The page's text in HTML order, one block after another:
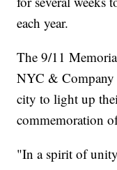
each year.
The 9/11
NYC &
city to light up
commemoration
"In a spirit of